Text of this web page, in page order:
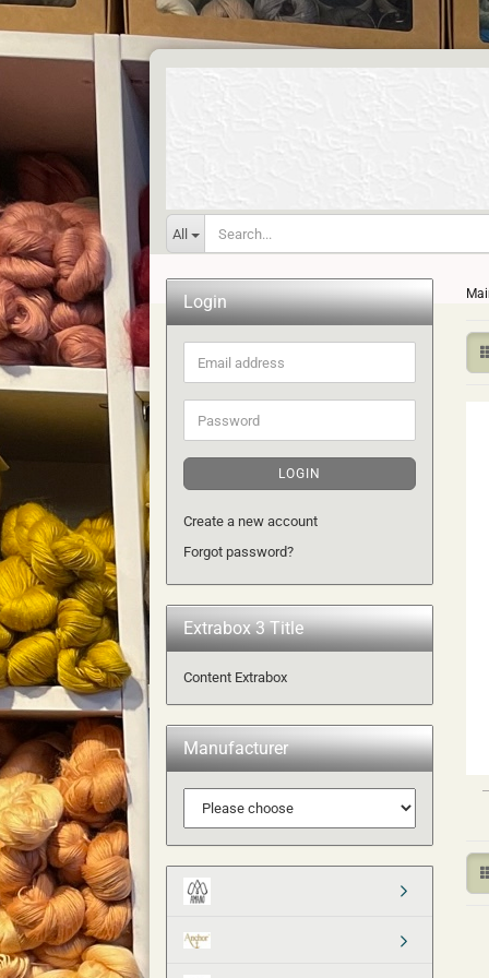
All
Login
Email
address
Password
LOGIN
Create a new account
Forgot password?
Extrabox 3 Title
Content Extrabox
Manufacturer